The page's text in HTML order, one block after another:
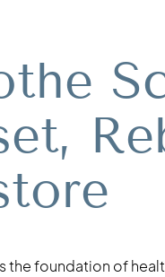
the foundation of